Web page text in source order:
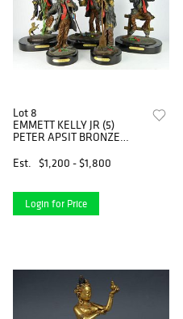
Lot 8
EMMETT KELLY JR (5)
PETER APSIT BRONZE
Est.
$1,200 - $1,800
Login for Price